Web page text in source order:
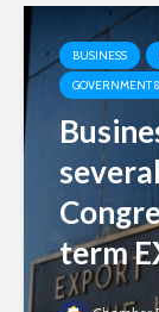
BUSINESS
GOVERNMENT
term